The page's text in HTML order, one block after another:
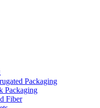
Packaging
Packaging
Fiber